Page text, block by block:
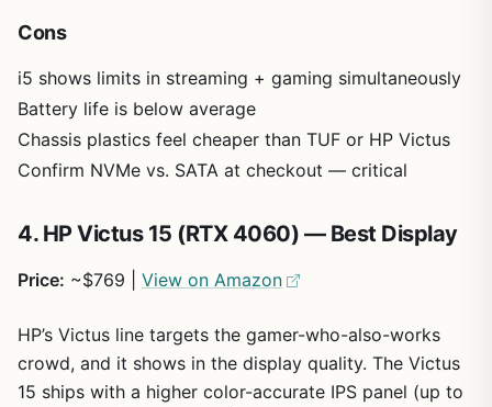
Cons
i5 shows limits in streaming + gaming simultaneously
Battery life is below average
Chassis plastics feel cheaper than TUF or HP Victus
Confirm NVMe vs. SATA at checkout — critical
4. HP Victus 15 (RTX 4060) — Best Display
Price: ~$769 | View on Amazon
HP’s Victus line targets the gamer-who-also-works
crowd, and it shows in the display quality. The Victus
15 ships with a higher color-accurate IPS panel (up to